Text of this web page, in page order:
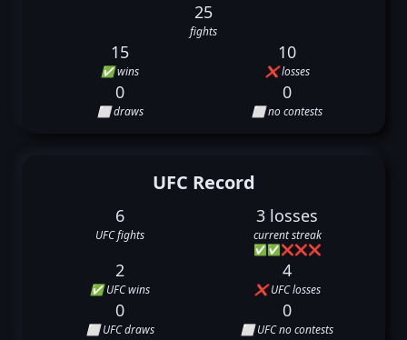
25
fights
15
✅ wins
10
❌ losses
0
⬜ draws
0
⬜ no contests
UFC Record
6
UFC fights
3 losses
current streak
✅✅❌❌❌
2
✅ UFC wins
4
❌ UFC losses
0
⬜ UFC draws
0
⬜ UFC no contests